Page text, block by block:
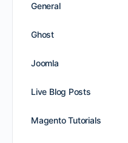
General
Ghost
Joomla
Live Blog Posts
Magento Tutorials